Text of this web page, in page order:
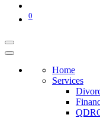
0
Home
Services